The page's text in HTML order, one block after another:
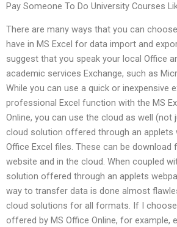
Pay Someone To Do University Courses
There are many ways that you can
have in MS Excel for data import and
suggest that you speak your local Office
academic services Exchange, such as
While you can use a quick or inexpensive
professional Excel function with the MS
Online, you can use the cloud as well (not
cloud solution offered through an applets
Office Excel files. These can be download
website and in the cloud. When coupled
solution offered through an applets
way to transfer data is done almost
cloud solutions for all formats. If I
offered by MS Office Online, for example,